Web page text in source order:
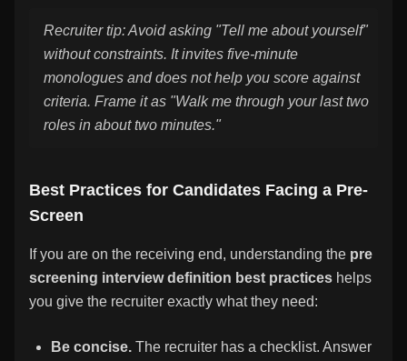
Recruiter tip: Avoid asking "Tell me about yourself"
without constraints. It invites five-minute
monologues and does not help you score against
criteria. Frame it as "Walk me through your last two
roles in about two minutes."
Best Practices for Candidates Facing a Pre-
Screen
If you are on the receiving end, understanding the pre
screening interview definition best practices helps
you give the recruiter exactly what they need:
Be concise. The recruiter has a checklist. Answer